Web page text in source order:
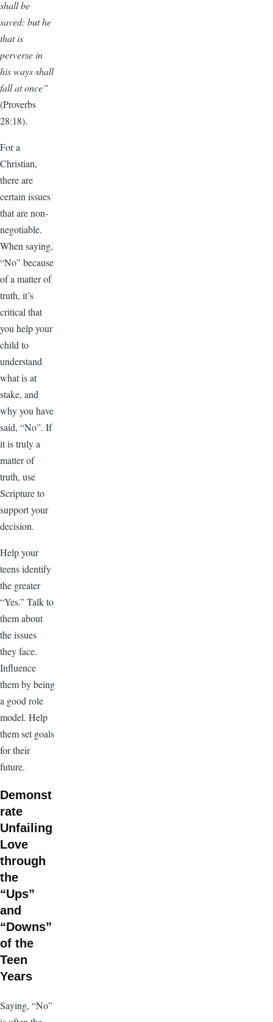
shall be
saved: but he
that is
perverse in
his ways shall
fall at once”
(Proverbs
28:18).
For a
Christian,
there are
certain issues
that are non-
negotiable.
When saying,
“No” because
of a matter of
truth, it’s
critical that
you help your
child to
understand
what is at
stake, and
why you have
said, “No”. If
it is truly a
matter of
truth, use
Scripture to
support your
decision.
Help your
teens identify
the greater
“Yes.” Talk to
them about
the issues
they face.
Influence
them by being
a good role
model. Help
them set goals
for their
future.
Demonst
rate
Unfailing
Love
through
the
“Ups”
and
“Downs”
of the
Teen
Years
Saying, “No”